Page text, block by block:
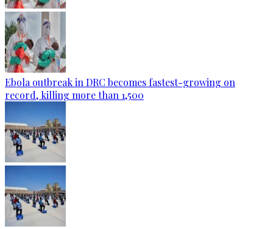
Ebola outbreak in DRC becomes fastest-growing on
record, killing more than 1,500